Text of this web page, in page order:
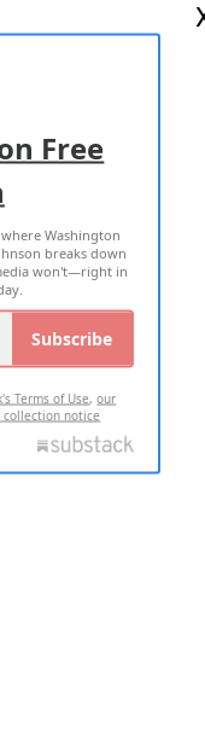
Free
Washington
breaks down
won't—right in
Subscribe
Terms of Use,our
notice